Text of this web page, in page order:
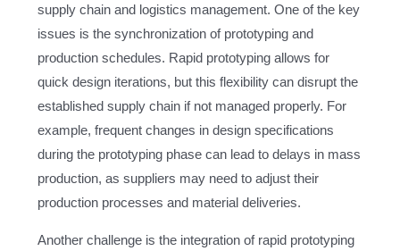
supply chain and logistics management. One of the key
issues is the synchronization of prototyping and
production schedules. Rapid prototyping allows for
quick design iterations, but this flexibility can disrupt the
established supply chain if not managed properly. For
example, frequent changes in design specifications
during the prototyping phase can lead to delays in mass
production, as suppliers may need to adjust their
production processes and material deliveries.
Another challenge is the integration of rapid prototyping